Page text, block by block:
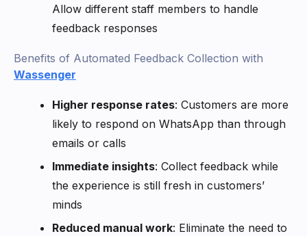
Allow different staff members to handle
feedback responses
Benefits of Automated Feedback Collection with
Wassenger
Higher response rates: Customers are more
likely to respond on WhatsApp than through
emails or calls
Immediate insights: Collect feedback while
the experience is still fresh in customers’
minds
Reduced manual work: Eliminate the need to